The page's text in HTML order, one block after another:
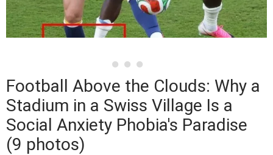
Football Above the Clouds: Why a
Stadium in a Swiss Village Is a
Social Anxiety Phobia's Paradise
(9 photos)